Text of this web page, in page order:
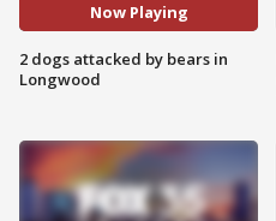
Now Playing
2 dogs attacked by bears in
Longwood